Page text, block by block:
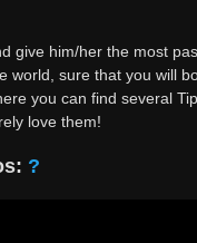
give him/her the most
world, sure that you will
you can find several
love them!
?